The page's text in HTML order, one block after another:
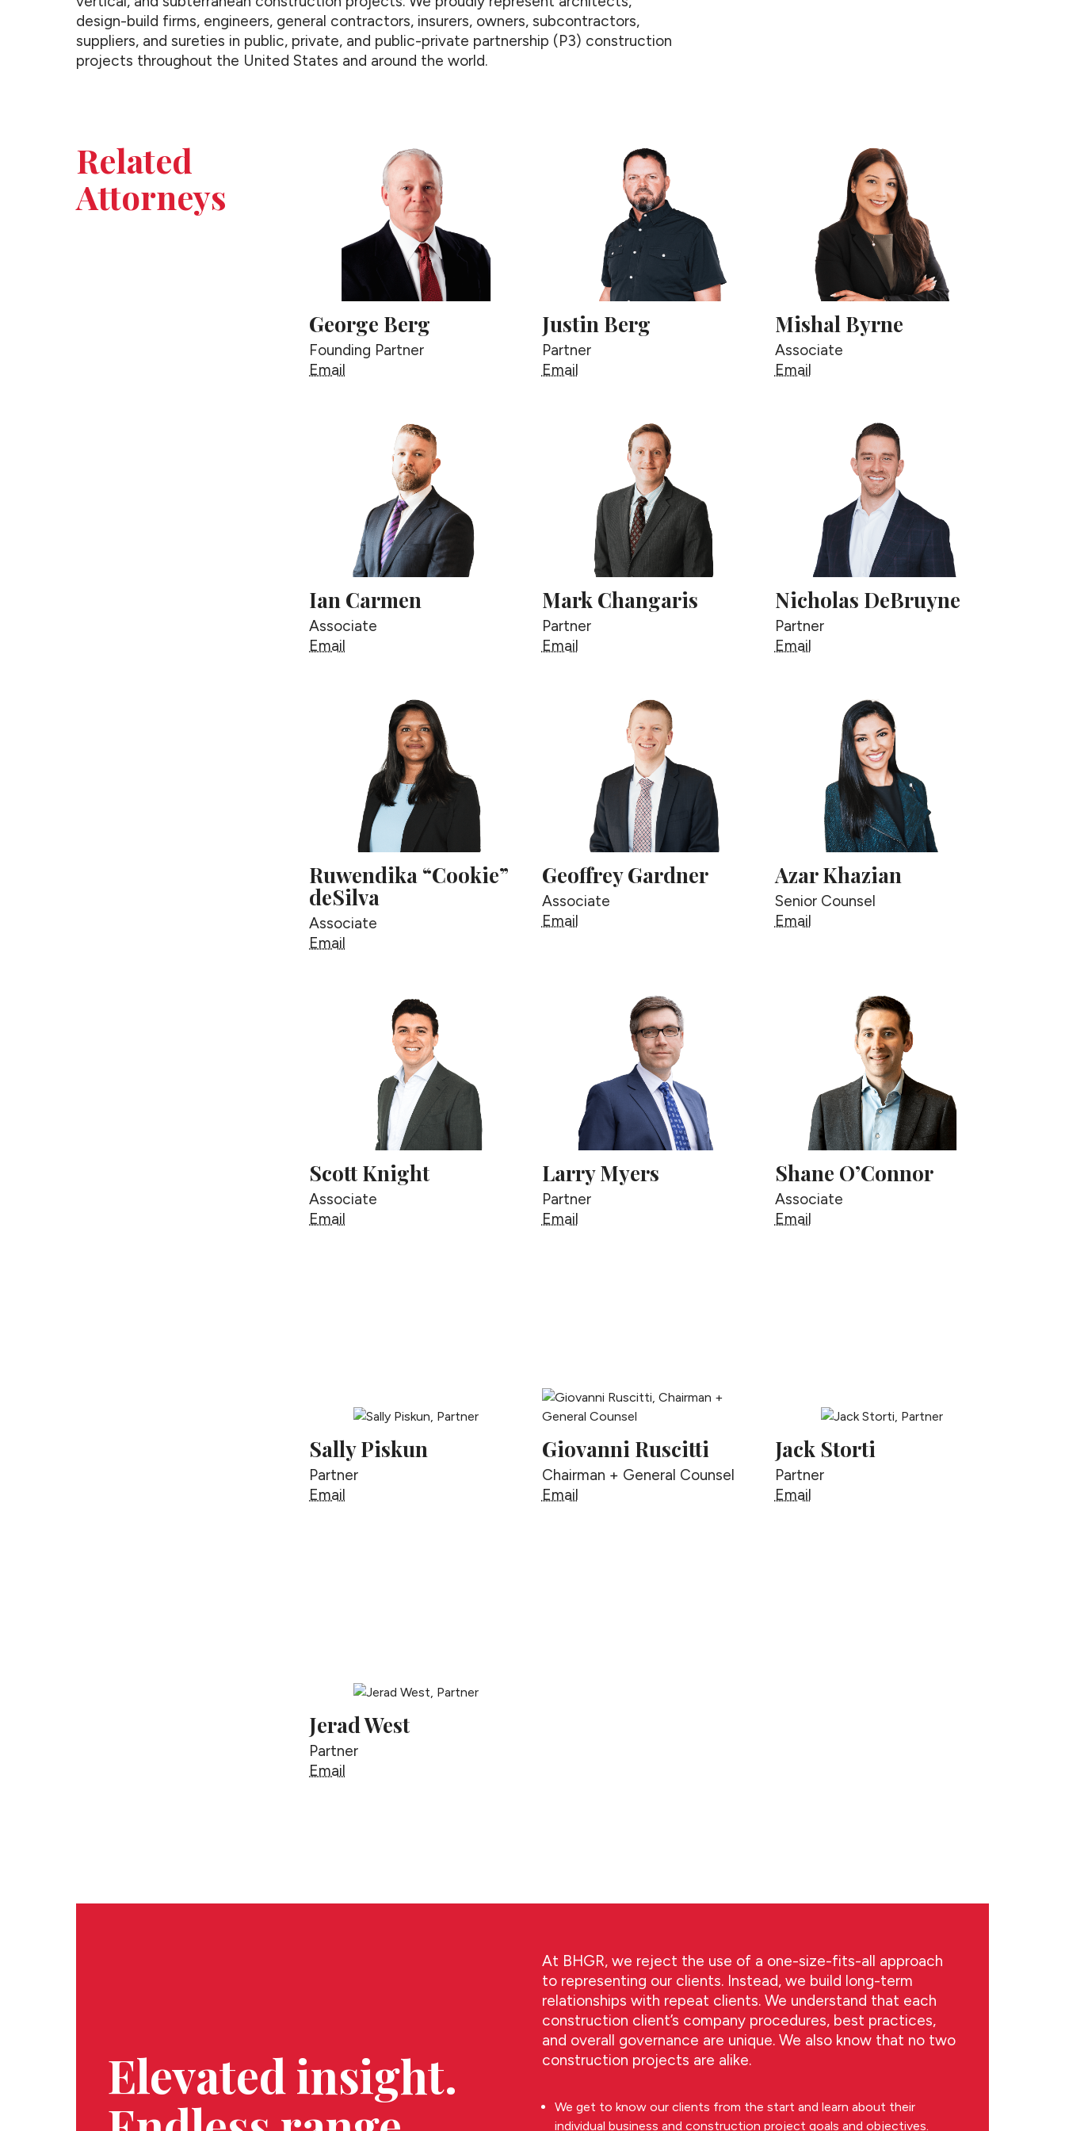
design-build firms, engineers, general contractors, insurers, owners, subcontractors,
suppliers, and sureties in public, private, and public-private partnership (P3) construction
projects throughout the United States and around the world.
Related
Attorneys
George Berg
Founding Partner
Email
Justin Berg
Partner
EmailJustin Berg
Mishal Byrne
Associate
EmailMishal Byrne
Ian Carmen
Associate
Email
Mark Changaris
Partner
EmailMark Changaris
Nicholas DeBruyne
Partner
EmailNicholas DeBruyne
Ruwendika “Cookie”
deSilva
Associate
Email
Geoffrey Gardner
Associate
EmailGeoffrey Gardner
Azar Khazian
Senior Counsel
EmailAzar Khazian
Scott Knight
Associate
Email
Larry Myers
Partner
EmailLarry Myers
Shane O’Connor
Associate
EmailShane O’Connor
Sally Piskun
Partner
Email
Giovanni Ruscitti
Chairman + General Counsel
EmailGiovanni Ruscitti
Jack Storti
Partner
EmailJack Storti
Jerad West
Partner
Email
Elevated insight.
At BHGR, we reject the use of a one-size-fits-all approach
to representing our clients. Instead, we build long-term
relationships with repeat clients. We understand that each
construction client’s company procedures, best practices,
and overall governance are unique. We also know that no two
construction projects are alike.
We get to know our clients from the start and learn about their
individual business and construction project goals and objectives.